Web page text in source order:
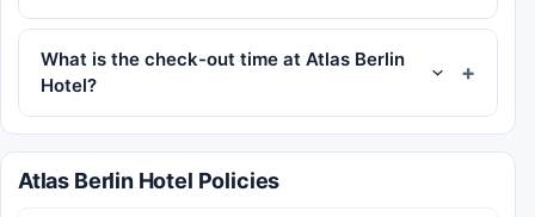
What is the check-out time at Atlas Berlin
Hotel?
Atlas Berlin Hotel Policies